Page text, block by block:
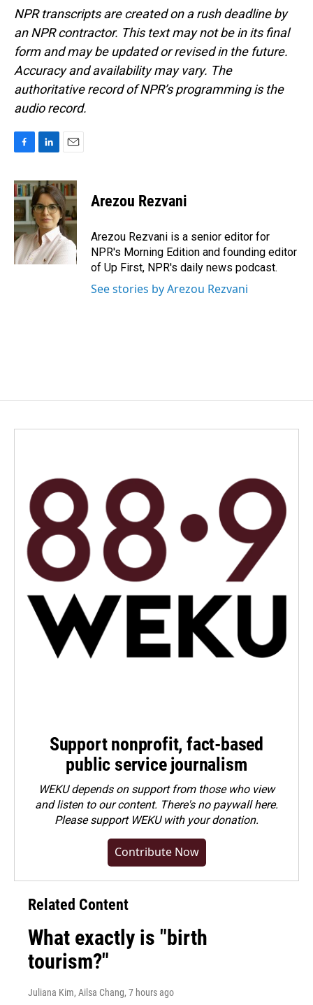
NPR transcripts are created on a rush deadline by
an NPR contractor. This text may not be in its final
form and may be updated or revised in the future.
Accuracy and availability may vary. The
authoritative record of NPR’s programming is the
audio record.
c
e
b
o
o
k
n
k
e
d
I
n
a
i
l
Arezou Rezvani
Arezou Rezvani is a senior editor for
NPR's Morning Edition and founding editor
of Up First, NPR's daily news podcast.
See stories by Arezou Rezvani
Support nonprofit, fact-based
public service journalism
WEKU depends on support from those who view
and listen to our content. There's no paywall here.
Pleasesupport WEKU with your donation.
Contribute Now
Related Content
What exactly is "birth
tourism?"
Juliana Kim, Ailsa Chang, 7 hours ago